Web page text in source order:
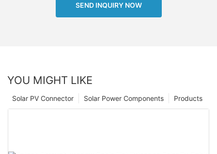
SEND INQUIRY NOW
YOU MIGHT LIKE
Products
Solar Power Components
Solar PV Connector